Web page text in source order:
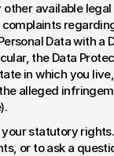
available legal
Data with a
the Data
in which you
alleged
statutory
or to ask a